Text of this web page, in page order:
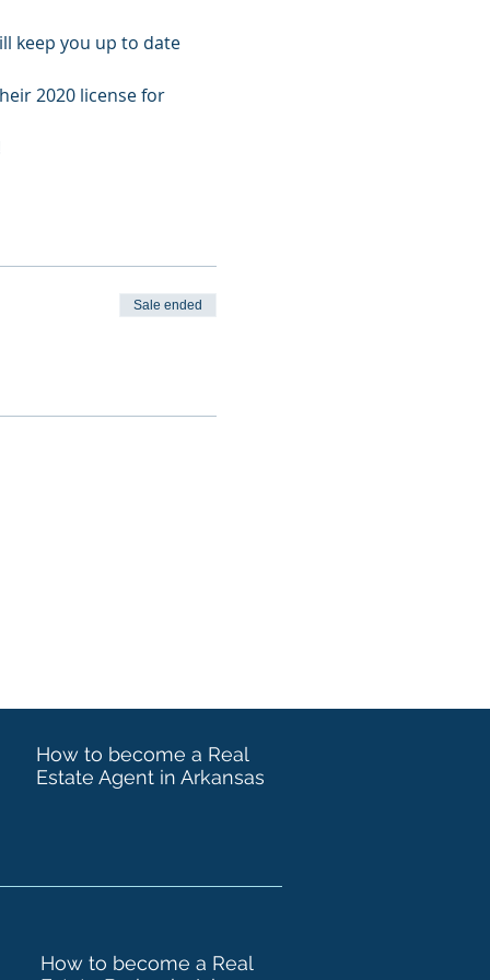
keep you up to date
2020 license for
Sale ended
How to become a Real
Estate Agent in Arkansas
How to become a Real